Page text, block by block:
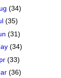
(34)
(35)
(31)
(34)
(33)
(36)